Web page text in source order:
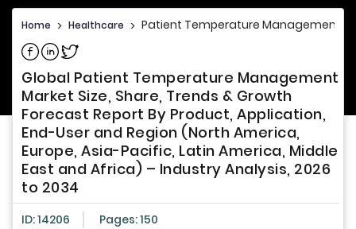
Home > Healthcare > Patient Temperature Management
Share on Facebook
Share on Linkedin
Share on Twitter
Global Patient Temperature Management
Market Size, Share, Trends & Growth
Forecast Report By Product, Application,
End-User and Region (North America,
Europe, Asia-Pacific, Latin America, Middle
East and Africa) – Industry Analysis, 2026
to 2034
ID: 14206 Pages: 150